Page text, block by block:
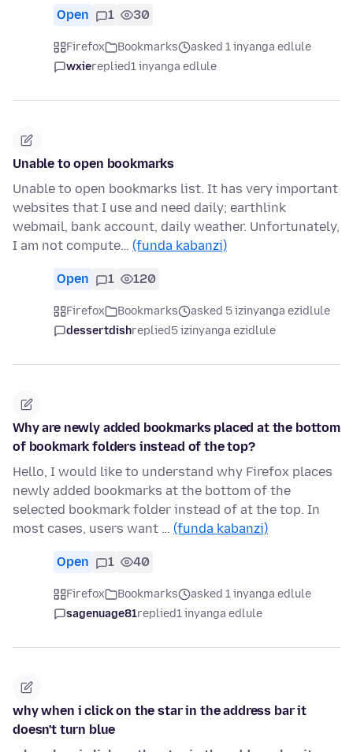
Open 1 30
Firefox Bookmarks
asked 1 inyanga edlule
wxiereplied1 inyanga edlule
Unable to open bookmarks
Unable to open bookmarks list. It has very important
websites that I use and need daily; earthlink
webmail, bank account, daily weather. Unfortunately,
I am not compute… (funda kabanzi)
Open 1 120
Firefox Bookmarks
asked 5 izinyanga ezidlule
dessertdishreplied5 izinyanga ezidlule
Why are newly added bookmarks placed at the bottom
of bookmark folders instead of the top?
Hello, I would like to understand why Firefox places
newly added bookmarks at the bottom of the
selected bookmark folder instead of at the top. In
most cases, users want … (funda kabanzi)
Open 1 40
Firefox Bookmarks
asked 1 inyanga edlule
sagenuage81replied1 inyanga edlule
why when i click on the star in the address bar it
doesn't turn blue